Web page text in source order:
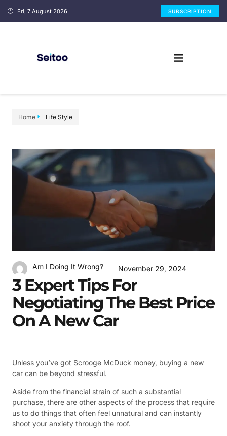
Fri, 7 August 2026 SUBSCRIPTION
Home Life Style
Am I Doing It Wrong? November 29, 2024
3 Expert Tips For
Negotiating The Best Price
On A New Car
Unless you’ve got Scrooge McDuck money, buying a new
car can be beyond stressful.
Aside from the financial strain of such a substantial
purchase, there are other aspects of the process that require
us to do things that often feel unnatural and can instantly
shoot your anxiety through the roof.